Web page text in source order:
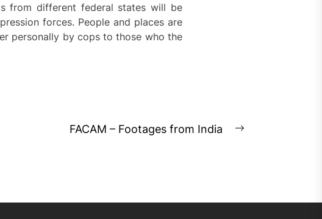
from different federal states will be
forces. People and places are
personally by cops to those who the
FACAM – Footages from India